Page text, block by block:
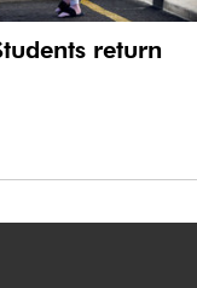
return